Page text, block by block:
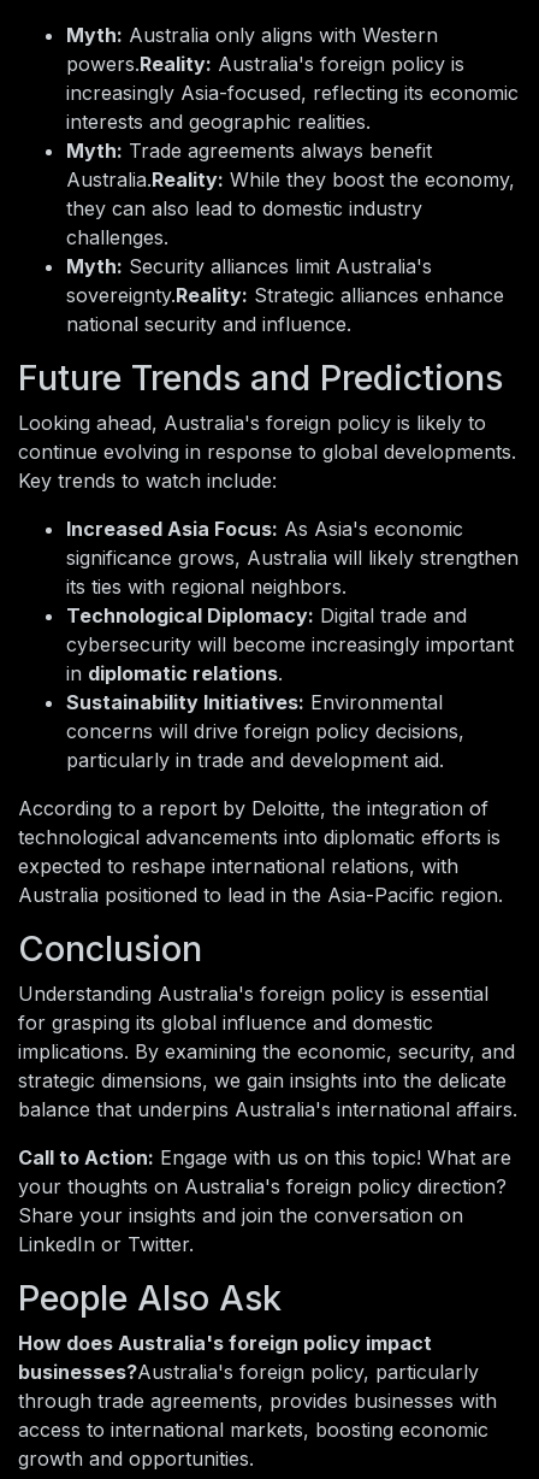
Myth: Australia only aligns with Western
powers.Reality: Australia's foreign policy is
increasingly Asia-focused, reflecting its economic
interests and geographic realities.
Myth: Trade agreements always benefit
Australia.Reality: While they boost the economy,
they can also lead to domestic industry
challenges.
Myth: Security alliances limit Australia's
sovereignty.Reality: Strategic alliances enhance
national security and influence.
Future Trends and Predictions
Looking ahead, Australia's foreign policy is likely to
continue evolving in response to global developments.
Key trends to watch include:
Increased Asia Focus: As Asia's economic
significance grows, Australia will likely strengthen
its ties with regional neighbors.
Technological Diplomacy: Digital trade and
cybersecurity will become increasingly important
in diplomatic relations.
Sustainability Initiatives: Environmental
concerns will drive foreign policy decisions,
particularly in trade and development aid.
According to a report by Deloitte, the integration of
technological advancements into diplomatic efforts is
expected to reshape international relations, with
Australia positioned to lead in the Asia-Pacific region.
Conclusion
Understanding Australia's foreign policy is essential
for grasping its global influence and domestic
implications. By examining the economic, security, and
strategic dimensions, we gain insights into the delicate
balance that underpins Australia's international affairs.
Call to Action: Engage with us on this topic! What are
your thoughts on Australia's foreign policy direction?
Share your insights and join the conversation on
LinkedIn or Twitter.
People Also Ask
How does Australia's foreign policy impact
businesses?Australia's foreign policy, particularly
through trade agreements, provides businesses with
access to international markets, boosting economic
growth and opportunities.